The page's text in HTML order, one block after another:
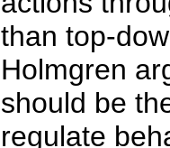
than top-
Holmgren
should be
regulate